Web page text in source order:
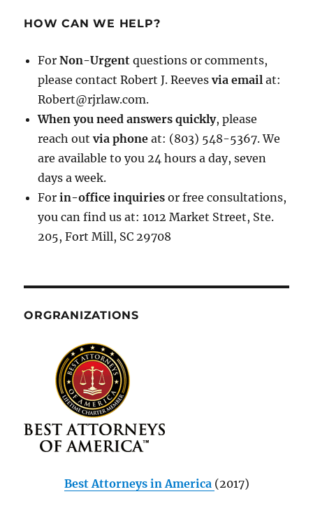
HOW CAN WE HELP?
ForNon-Urgent questions or comments,
please contact Robert J. Reevesvia email at:
Robert@rjrlaw.com.
When you need answers quickly, please
reach out via phone at: (803) 548-5367. We
are available to you 24 hours a day, seven
days a week.
Forin-office inquiries or free consultations,
you can find us at: 1012 Market Street, Ste.
205, Fort Mill, SC 29708
ORGRANIZATIONS
Best Attorneys in America (2017)